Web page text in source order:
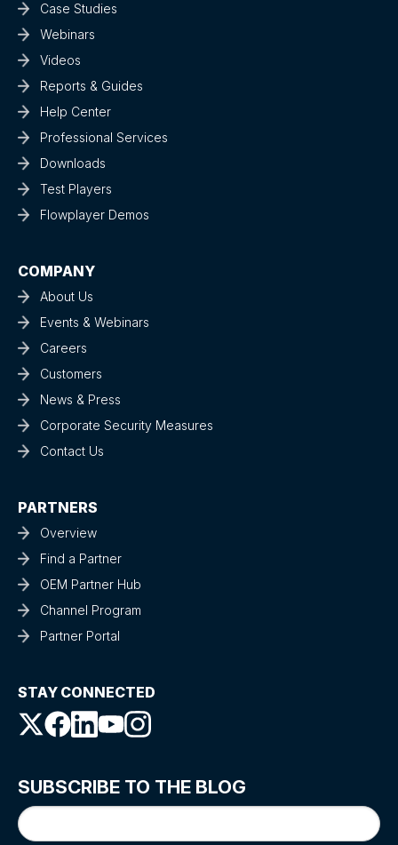
Case Studies
Webinars
Videos
Reports & Guides
Help Center
Professional Services
Downloads
Test Players
Flowplayer Demos
COMPANY
About Us
Events & Webinars
Careers
Customers
News & Press
Corporate Security Measures
Contact Us
PARTNERS
Overview
Find a Partner
OEM Partner Hub
Channel Program
Partner Portal
STAY CONNECTED
SUBSCRIBE TO THE BLOG